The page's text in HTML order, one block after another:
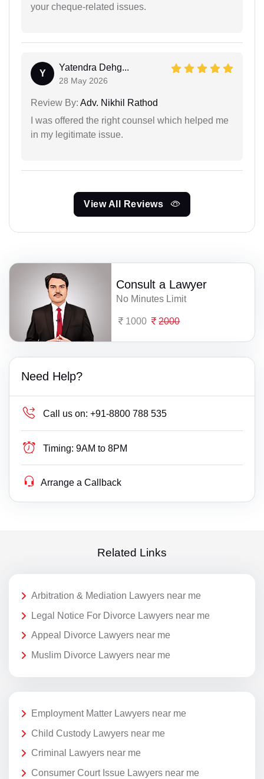
your cheque-related issues.
Y
Yatendra Dehg...
28 May 2026
Review By: Adv. Nikhil Rathod
I was offered the right counsel which helped me
in my legitimate issue.
View All Reviews
Consult a Lawyer
No Minutes Limit
1000 2000
Need Help?
Call us on: +91-8800 788 535
Timing: 9AM to 8PM
Arrange a Callback
Related Links
Arbitration & Mediation Lawyers near me
Legal Notice For Divorce Lawyers near me
Appeal Divorce Lawyers near me
Muslim Divorce Lawyers near me
Employment Matter Lawyers near me
Child Custody Lawyers near me
Criminal Lawyers near me
Consumer Court Issue Lawyers near me